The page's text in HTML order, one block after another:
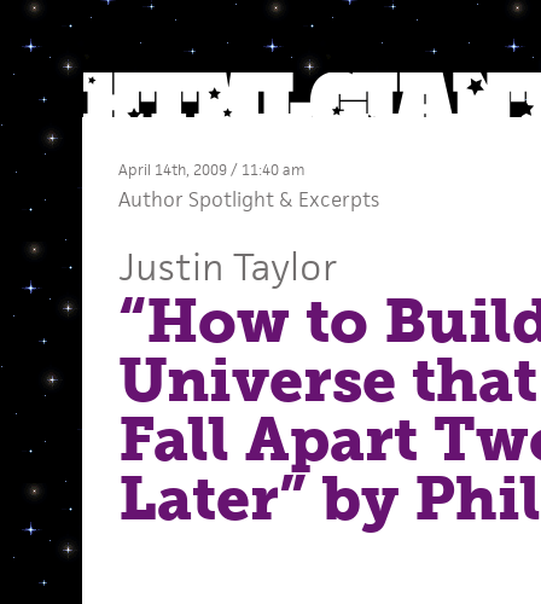
April 14th, 2009 / 11:40 am
Author Spotlight& Excerpts
Justin Taylor
“How to
Universe that
Fall Apart
Later” by